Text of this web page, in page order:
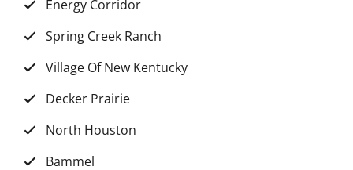
Energy Corridor
Spring Creek Ranch
Village Of New Kentucky
Decker Prairie
North Houston
Bammel